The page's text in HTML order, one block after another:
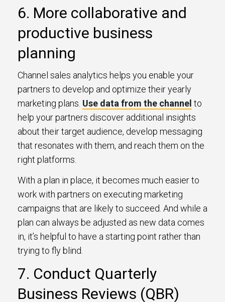
6. More collaborative and
productive business
planning
Channel sales analytics helps you enable your
partners to develop and optimize their yearly
marketing plans. Use data from the channel to
help your partners discover additional insights
about their target audience, develop messaging
that resonates with them, and reach them on the
right platforms.
With a plan in place, it becomes much easier to
work with partners on executing marketing
campaigns that are likely to succeed. And while a
plan can always be adjusted as new data comes
in, it’s helpful to have a starting point rather than
trying to fly blind.
7. Conduct Quarterly
Business Reviews (QBR)